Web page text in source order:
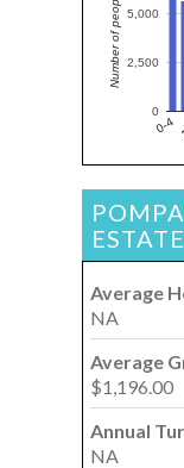
0-4
0
2,500
5,000
Number of people
Average
NA
Average
$1,196.00
Annual
NA